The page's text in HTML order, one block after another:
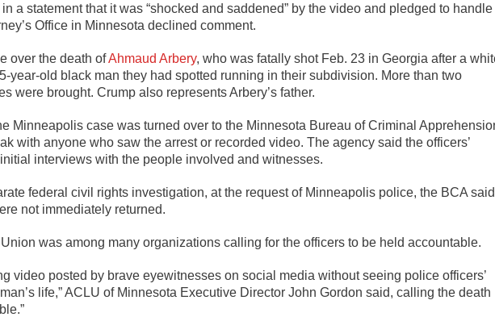
a statement that it was “shocked and saddened” by the video and pledged to handle
Office in Minnesota declined comment.
over the death ofAhmaud Arbery, who was fatally shot Feb. 23 in Georgia after a
year-old black man they had spotted running in their subdivision. More than two
were brought. Crump also represents Arbery’s father.
Minneapolis case was turned over to the Minnesota Bureau of Criminal
with anyone who saw the arrest or recorded video. The agency said the officers’
interviews with the people involved and witnesses.
federal civil rights investigation, at the request of Minneapolis police, the BCA
not immediately returned.
was among many organizations calling for the officers to be held accountable.
video posted by brave eyewitnesses on social media without seeing police officers’
life,” ACLU of Minnesota Executive Director John Gordon said, calling the death